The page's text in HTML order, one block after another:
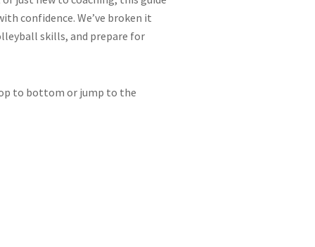
confidence. We’ve broken it
skills, and prepare for
to bottom or jump to the